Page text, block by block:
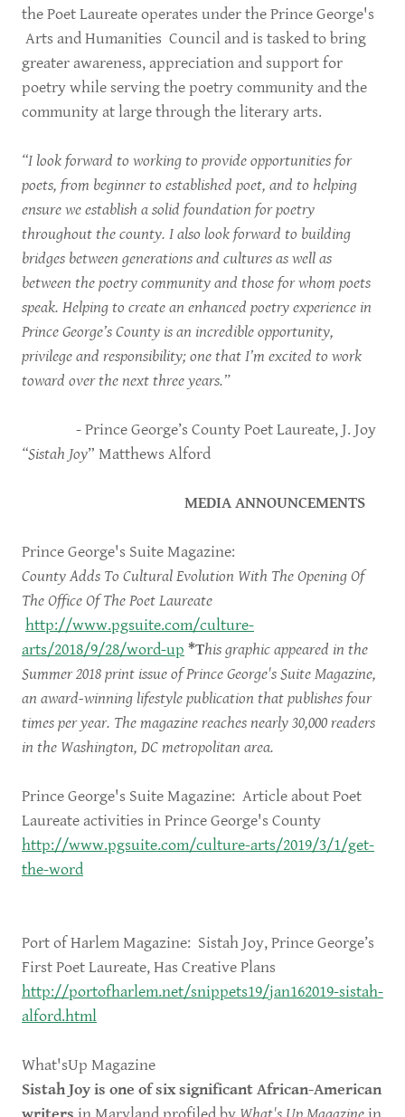
the Poet Laureate operates under the Prince George's
Arts and Humanities Council and is tasked to bring
greater awareness, appreciation and support for
poetry while serving the poetry community and the
community at large through the literary arts.
“I look forward to working to provide opportunities for
poets, from beginner to established poet, and to helping
ensure we establish a solid foundation for poetry
throughout the county. I also look forward to building
bridges between generations and cultures as well as
between the poetry community and those for whom poets
speak. Helping to create an enhanced poetry experience in
Prince George’s County is an incredible opportunity,
privilege and responsibility; one that I’m excited to work
toward over the next three years.”
- Prince George’s County Poet Laureate, J. Joy
“Sistah Joy” Matthews Alford
MEDIA ANNOUNCEMENTS
Prince George's Suite Magazine:
County Adds To Cultural Evolution With The Opening Of
The Office Of The Poet Laureate
http://www.pgsuite.com/culture-
arts/2018/9/28/word-up *This graphic appeared in the
Summer 2018 print issue of Prince George's Suite Magazine,
an award-winning lifestyle publication that publishes four
times per year. The magazine reaches nearly 30,000 readers
in the Washington, DC metropolitan area.
Prince George's Suite Magazine: Article about Poet
Laureate activities in Prince George's County
http://www.pgsuite.com/culture-arts/2019/3/1/get-
the-word
Port of Harlem Magazine: Sistah Joy, Prince George’s
First Poet Laureate, Has Creative Plans
http://portofharlem.net/snippets19/jan162019-sistah-
alford.html
What'sUp Magazine
Sistah Joy is one of six significant African-American